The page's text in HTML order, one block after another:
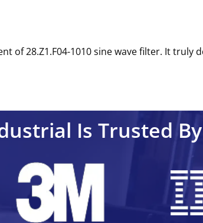
of 28.Z1.F04-1010 sine wave filter. It
Is Trusted By